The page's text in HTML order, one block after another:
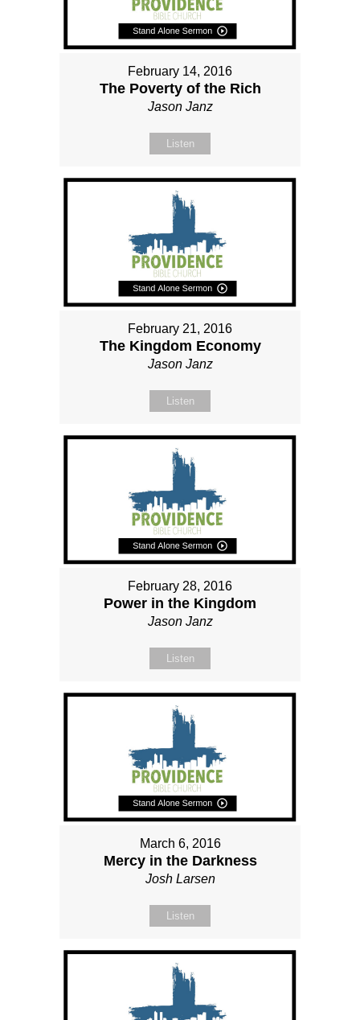
February 14, 2016
The Poverty of the Rich
Jason Janz
Listen
February 21, 2016
The Kingdom Economy
Jason Janz
Listen
February 28, 2016
Power in the Kingdom
Jason Janz
Listen
March 6, 2016
Mercy in the Darkness
Josh Larsen
Listen